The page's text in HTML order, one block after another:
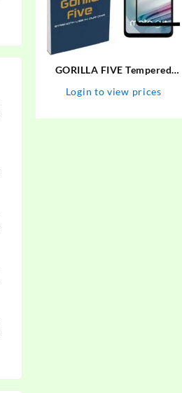
GORILLA FIVE Tempered
G60, MOTO G60,
Login to view prices